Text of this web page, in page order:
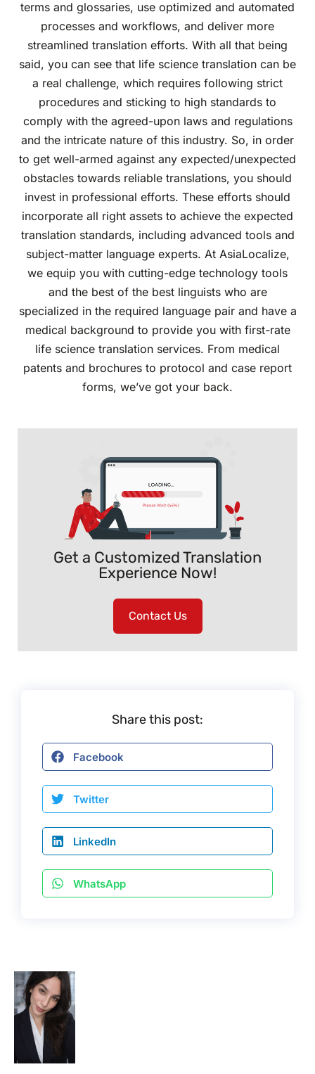
terms and glossaries, use optimized and automated
processes and workflows, and deliver more
streamlined translation efforts. With all that being
said, you can see that life science translation can be
a real challenge, which requires following strict
procedures and sticking to high standards to
comply with the agreed-upon laws and regulations
and the intricate nature of this industry. So, in order
to get well-armed against any expected/unexpected
obstacles towards reliable translations, you should
invest in professional efforts. These efforts should
incorporate all right assets to achieve the expected
translation standards, including advanced tools and
subject-matter language experts. At AsiaLocalize,
we equip you with cutting-edge technology tools
and the best of the best linguists who are
specialized in the required language pair and have a
medical background to provide you with first-rate
life science translation services. From medical
patents and brochures to protocol and case report
forms, we’ve got your back.
Get a Customized Translation
Experience Now!
Contact Us
Share this post:
Facebook
Twitter
LinkedIn
WhatsApp